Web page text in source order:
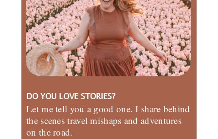
DO YOU LOVE STORIES?
Let me tell you a good one. I share behind
the scenes travel mishaps and adventures
on the road.